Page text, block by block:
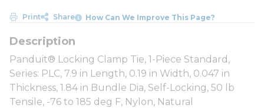
Print Share How Can We Improve This Page?
Panduit® Locking Clamp Tie, 1-Piece Standard,
Series: PLC, 7.9 in Length, 0.19 in Width, 0.047 in
Thickness, 1.84 in Bundle Dia, Self-Locking, 50 lb
Tensile, -76 to 185 deg F, Nylon, Natural